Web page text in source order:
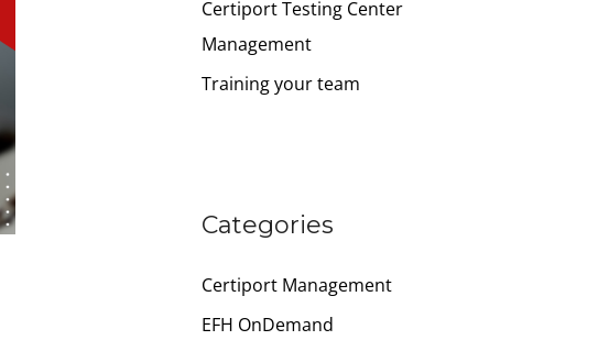
Certiport Testing Center
Management
Training your team
Categories
Certiport Management
EFH OnDemand